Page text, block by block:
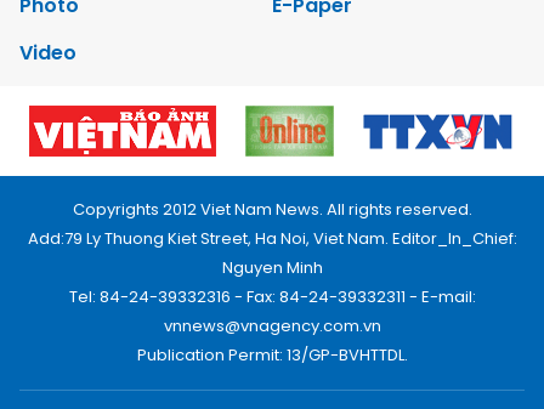
Video
Copyrights 2012 Viet Nam News. All rights reserved.
Add:79 Ly Thuong Kiet Street, Ha Noi, Viet Nam. Editor_In_Chief:
Nguyen Minh
Tel: 84-24-39332316 - Fax: 84-24-39332311 - E-mail:
vnnews@vnagency.com.vn
Publication Permit: 13/GP-BVHTTDL.